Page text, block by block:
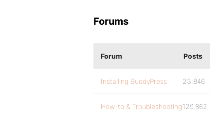
Forums
Forum Posts
Installing BuddyPress 23,846
How-to & Troubleshooting129,862